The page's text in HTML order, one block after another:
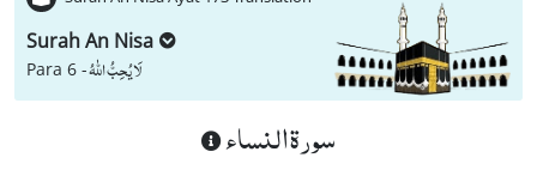
Surah An Nisa
Para 6 -لَا یُحِبُّ اللّٰهُ
سورة النساء